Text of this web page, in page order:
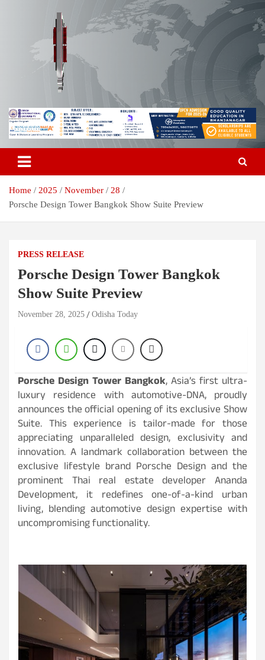
Odisha Today News Network Pvt
Ltd
Breaking News | Odisha News | India News | World News | Odisha
Today
Home 2025 November
28
Porsche Design Tower Bangkok Show Suite Preview
PRESS RELEASE
Porsche Design Tower Bangkok
Show Suite Preview
November 28, 2025 Odisha Today
Porsche Design Tower Bangkok, Asia’s first ultra-
luxury residence with automotive-DNA, proudly
announces the official opening of its exclusive Show
Suite. This experience is tailor-made for those
appreciating unparalleled design, exclusivity and
innovation. A landmark collaboration between the
exclusive lifestyle brand Porsche Design and the
prominent Thai real estate developer Ananda
Development, it redefines one-of-a-kind urban
living, blending automotive design expertise with
uncompromising functionality.